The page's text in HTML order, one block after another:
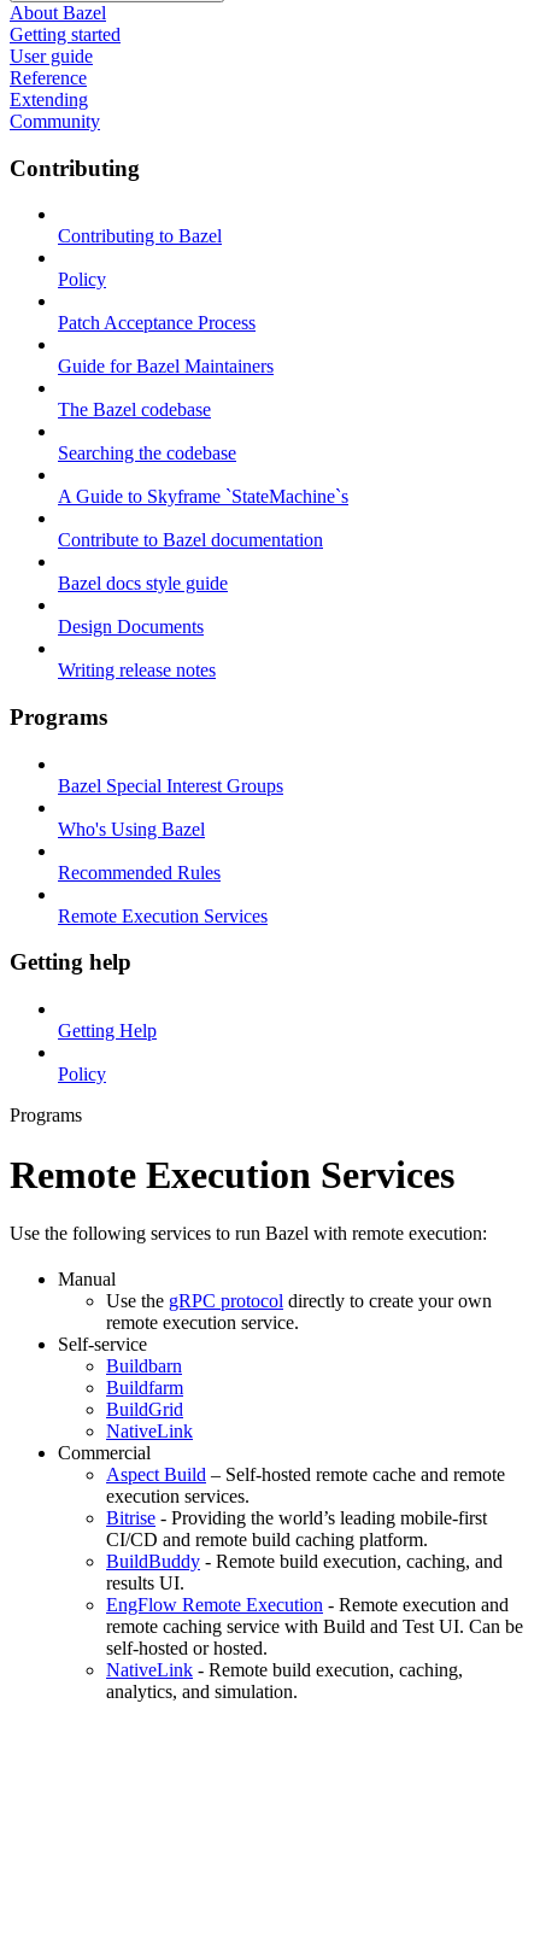
About Bazel
Getting started
User guide
Reference
Extending
Community
Contributing
Contributing to Bazel
Policy
Patch Acceptance Process
Guide for Bazel Maintainers
The Bazel codebase
Searching the codebase
A Guide to Skyframe `StateMachine`s
Contribute to Bazel documentation
Bazel docs style guide
Design Documents
Writing release notes
Programs
Bazel Special Interest Groups
Who's Using Bazel
Recommended Rules
Remote Execution Services
Getting help
Getting Help
Policy
Programs
Remote Execution Services
Use the following services to run Bazel with remote execution:
Manual
Use the gRPC protocol directly to create your own
remote execution service.
Self-service
Buildbarn
Buildfarm
BuildGrid
NativeLink
Commercial
Aspect Build – Self-hosted remote cache and remote
execution services.
Bitrise - Providing the world’s leading mobile-first
CI/CD and remote build caching platform.
BuildBuddy - Remote build execution, caching, and
results UI.
EngFlow Remote Execution - Remote execution and
remote caching service with Build and Test UI. Can be
self-hosted or hosted.
NativeLink - Remote build execution, caching,
analytics, and simulation.